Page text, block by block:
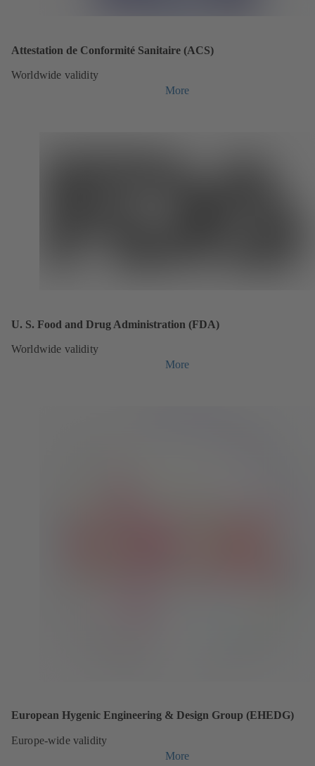
Attestation de Conformité Sanitaire (ACS)
Worldwide validity
More
U. S. Food and Drug Administration (FDA)
Worldwide validity
More
European Hygenic Engineering & Design Group (EHEDG)
Europe-wide validity
More